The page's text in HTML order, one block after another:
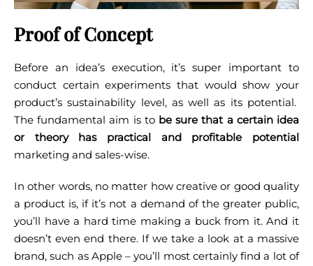
Proof of Concept
Before an idea’s execution, it’s super important to
conduct certain experiments that would show your
product’s sustainability level, as well as its potential.
The fundamental aim is tobe sure that a certain idea
or theory has practical and profitable potential
marketing and sales-wise.
In other words, no matter how creative or good quality
a product is, if it’s not a demand of the greater public,
you’ll have a hard time making a buck from it. And it
doesn’t even end there. If we take a look at a massive
brand, such as Apple – you’ll most certainly find a lot of